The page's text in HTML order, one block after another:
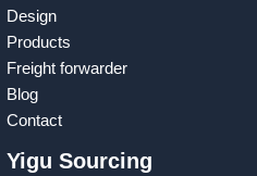
Design
Products
Freight forwarder
Blog
Contact
Yigu Sourcing